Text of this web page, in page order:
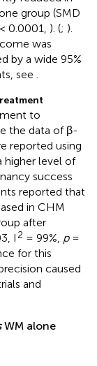
group (SMD
0.0001, ). (; ).
was
by a wide 95%
see
to
the data of β-
reported using
higher level of
success
reported that
in CHM
after
I 2 = 99%, p=
for this
caused
and
WM alone